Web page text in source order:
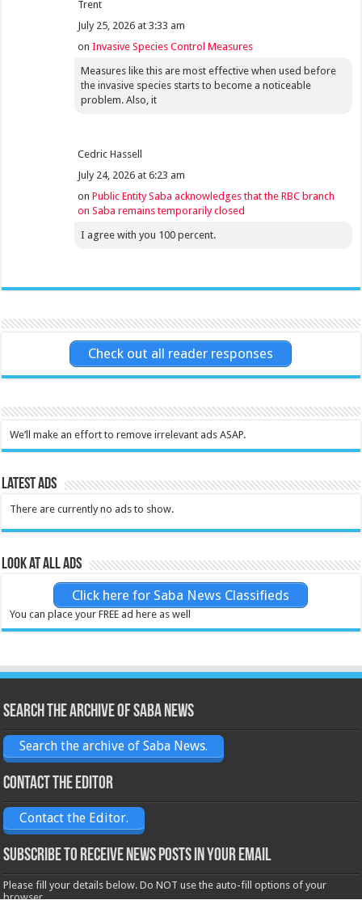
Trent
July 25, 2026 at 3:33 am
onInvasive Species Control Measures
Measures like this are most effective when used before
the invasive species starts to become a noticeable
problem. Also, it
Cedric Hassell
July 24, 2026 at 6:23 am
onPublic Entity Saba acknowledges that the RBC branch
on Saba remains temporarily closed
I agree with you 100 percent.
Check out all reader responses
We’ll make an effort to remove irrelevant ads ASAP.
Latest Ads
There are currently no ads to show.
Look at all ads
Click here for Saba News Classifieds
You can place your FREE ad here as well
Search the archive of Saba News
Search the archive of Saba News.
Contact the Editor
Contact the Editor.
Subscribe to receive News posts in your email
Please fill your details below. Do NOT use the auto-fill options of your
browser.